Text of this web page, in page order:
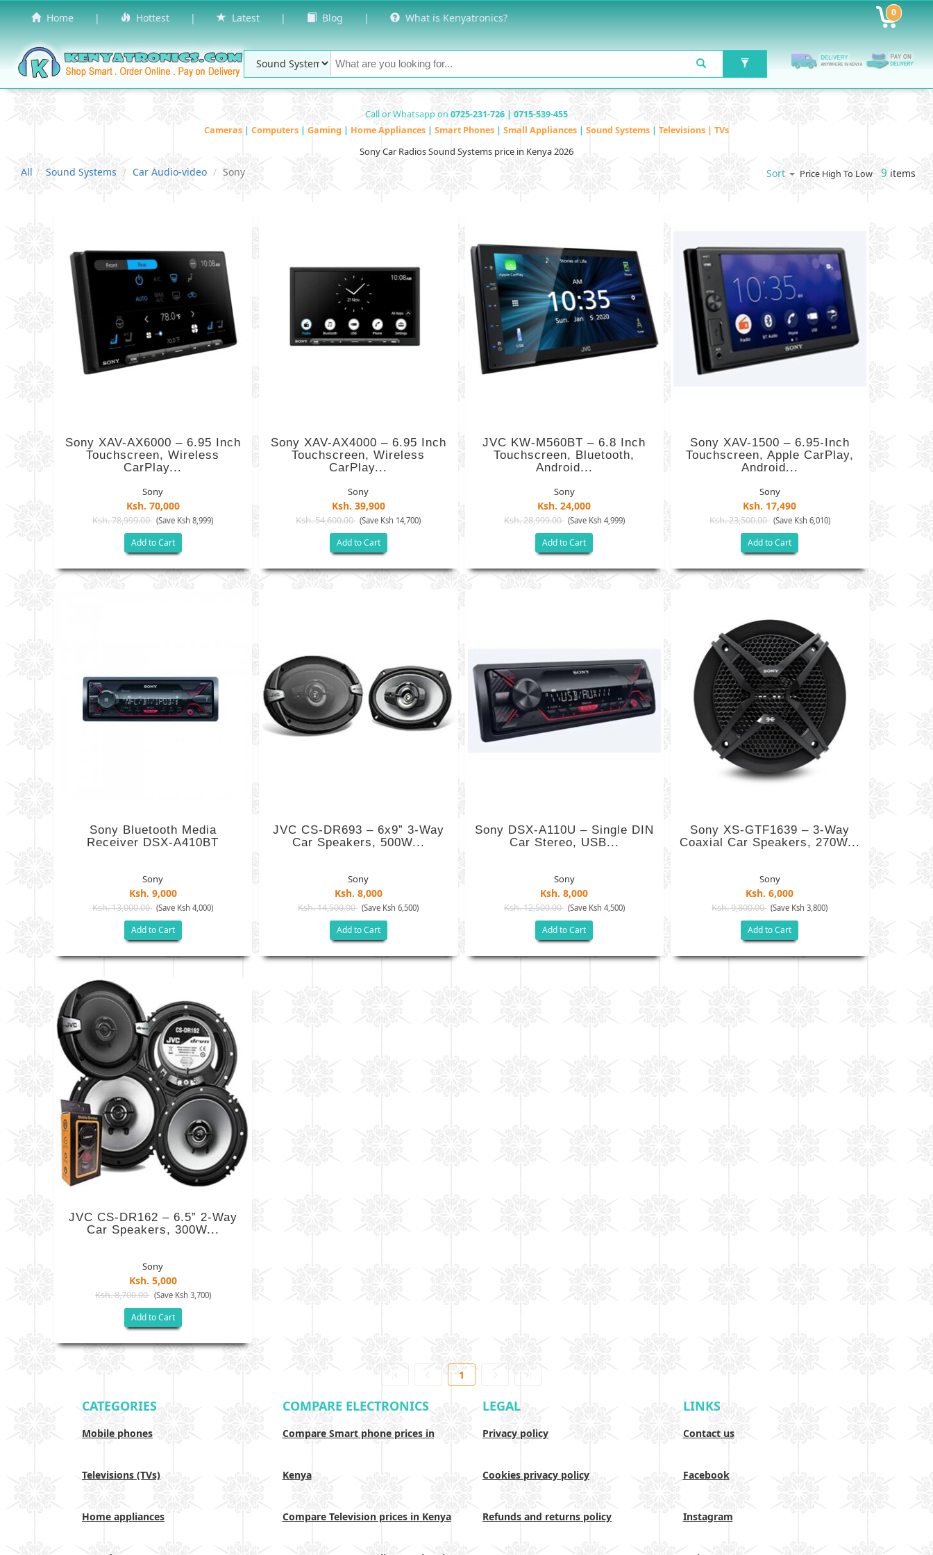
Home | Hottest | Latest | Blog | What is Kenyatronics? 0
Call or Whatsapp on 0725-231-726 | 0715-539-455
Cameras | Computers | Gaming | Home Appliances | Smart Phones | Small Appliances | Sound Systems | Televisions | TVs
Sony Car Radios Sound Systems price in Kenya 2026
All Sound Systems Car Audio-video Sony Sort Price High To Low 9 items
Sony XAV-AX6000 – 6.95 Inch
Touchscreen, Wireless
CarPlay...
Sony
Ksh. 70,000
Ksh. 78,999.00 (Save Ksh 8,999)
Add to Cart
Sony XAV-AX4000 – 6.95 Inch
Touchscreen, Wireless
CarPlay...
Sony
Ksh. 39,900
Ksh. 54,600.00 (Save Ksh 14,700)
Add to Cart
JVC KW-M560BT – 6.8 Inch
Touchscreen, Bluetooth,
Android...
Sony
Ksh. 24,000
Ksh. 28,999.00 (Save Ksh 4,999)
Add to Cart
Sony XAV-1500 – 6.95-Inch
Touchscreen, Apple CarPlay,
Android...
Sony
Ksh. 17,490
Ksh. 23,500.00 (Save Ksh 6,010)
Add to Cart
Sony Bluetooth Media
Receiver DSX-A410BT
Sony
Ksh. 9,000
Ksh. 13,000.00 (Save Ksh 4,000)
Add to Cart
JVC CS-DR693 – 6x9” 3-Way
Car Speakers, 500W...
Sony
Ksh. 8,000
Ksh. 14,500.00 (Save Ksh 6,500)
Add to Cart
Sony DSX-A110U – Single DIN
Car Stereo, USB...
Sony
Ksh. 8,000
Ksh. 12,500.00 (Save Ksh 4,500)
Add to Cart
Sony XS-GTF1639 – 3-Way
Coaxial Car Speakers, 270W...
Sony
Ksh. 6,000
Ksh. 9,800.00 (Save Ksh 3,800)
Add to Cart
JVC CS-DR162 – 6.5” 2-Way
Car Speakers, 300W...
Sony
Ksh. 5,000
Ksh. 8,700.00 (Save Ksh 3,700)
Add to Cart
1
CATEGORIES
Mobile phones
Televisions (TVs)
Home appliances
COMPARE ELECTRONICS
Compare Smart phone prices in
Kenya
Compare Television prices in Kenya
LEGAL
Privacy policy
Cookies privacy policy
Refunds and returns policy
LINKS
Contact us
Facebook
Instagram